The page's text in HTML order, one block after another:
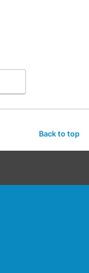
Back to top